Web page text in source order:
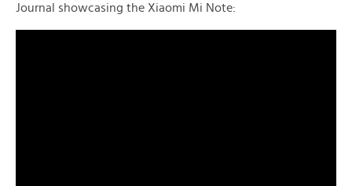
Journal showcasing the Xiaomi Mi Note: